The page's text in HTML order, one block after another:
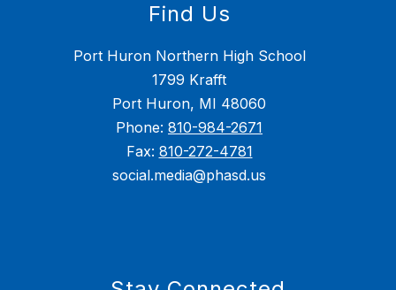
Find Us
Port Huron Northern High School
1799 Krafft
Port Huron, MI 48060
Phone: 810-984-2671
Fax: 810-272-4781
social.media@phasd.us